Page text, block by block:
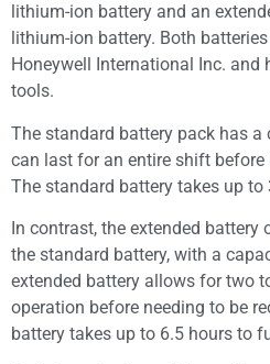
lithium-ion battery and an
lithium-ion battery. Both
Honeywell International Inc.
tools.
The standard battery pack has
can last for an entire shift before
The standard battery takes up
In contrast, the extended
the standard battery, with a
extended battery allows for two
operation before needing to be
battery takes up to 6.5 hours to